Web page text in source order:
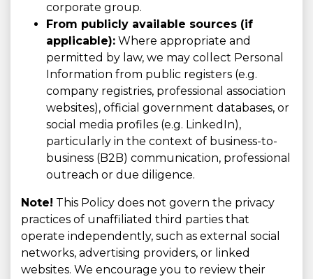
corporate group.
From publicly available sources (if
applicable): Where appropriate and
permitted by law, we may collect Personal
Information from public registers (e.g.
company registries, professional association
websites), official government databases, or
social media profiles (e.g. LinkedIn),
particularly in the context of business-to-
business (B2B) communication, professional
outreach or due diligence.
Note! This Policy does not govern the privacy
practices of unaffiliated third parties that
operate independently, such as external social
networks, advertising providers, or linked
websites. We encourage you to review their